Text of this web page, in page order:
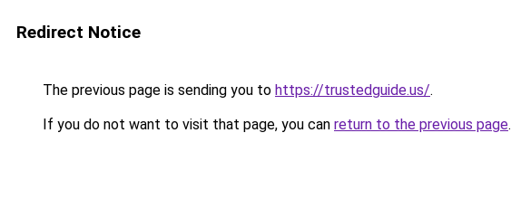
Redirect Notice
The previous page is sending you to https://trustedguide.us/.
If you do not want to visit that page, you can return to the previous page.